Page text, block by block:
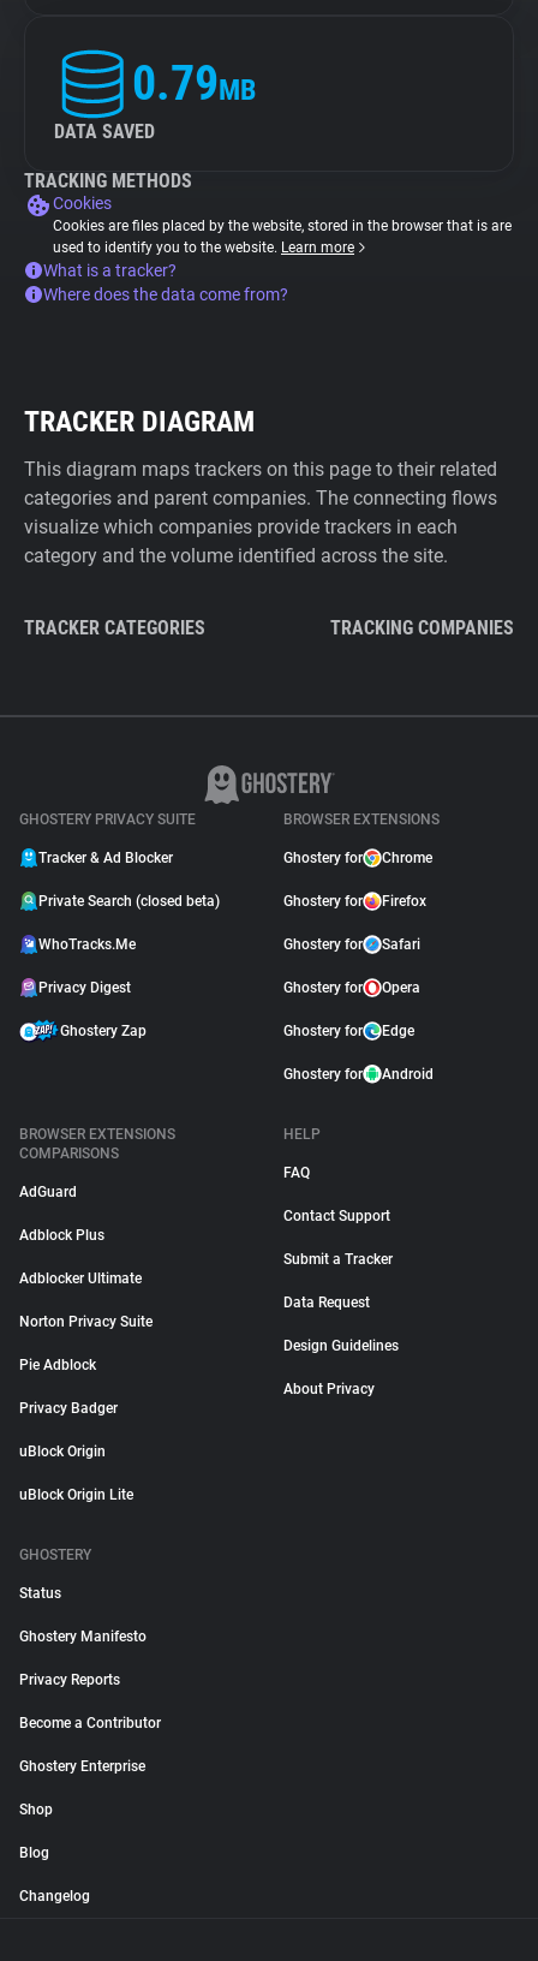
0.79MB
DATA SAVED
TRACKING METHODS
Cookies
Cookies are files placed by the website, stored in the browser that is are
used to identify you to the website. Learn more
What is a tracker?
Where does the data come from?
TRACKER DIAGRAM
This diagram maps trackers on this page to their related
categories and parent companies. The connecting flows
visualize which companies provide trackers in each
category and the volume identified across the site.
TRACKER CATEGORIES TRACKING COMPANIES
GHOSTERY PRIVACY SUITE
Tracker & Ad Blocker
Private Search (closed beta)
WhoTracks.Me
Privacy Digest
Ghostery Zap
BROWSER EXTENSIONS
Ghostery for Chrome
Ghostery for Firefox
Ghostery for Safari
Ghostery for Opera
Ghostery for Edge
Ghostery for Android
BROWSER EXTENSIONS
COMPARISONS
AdGuard
Adblock Plus
Adblocker Ultimate
Norton Privacy Suite
Pie Adblock
Privacy Badger
uBlock Origin
uBlock Origin Lite
HELP
FAQ
Contact Support
Submit a Tracker
Data Request
Design Guidelines
About Privacy
GHOSTERY
Status
Ghostery Manifesto
Privacy Reports
Become a Contributor
Ghostery Enterprise
Shop
Blog
Changelog